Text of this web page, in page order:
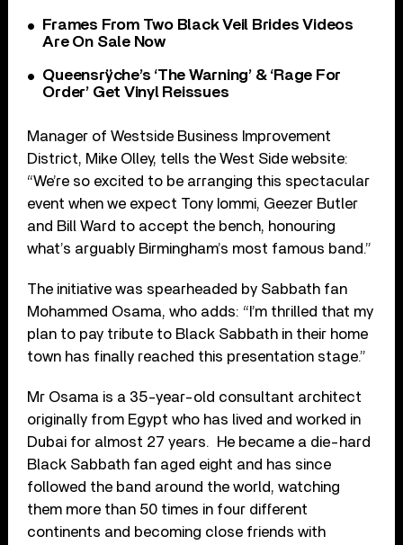
Frames From Two Black Veil Brides Videos
Are On Sale Now
Queensrÿche’s ‘The Warning’ & ‘Rage For
Order’ Get Vinyl Reissues
Manager of Westside Business Improvement
District, Mike Olley, tells the West Side website:
“We’re so excited to be arranging this spectacular
event when we expect Tony Iommi, Geezer Butler
and Bill Ward to accept the bench, honouring
what’s arguably Birmingham’s most famous band.”
The initiative was spearheaded by Sabbath fan
Mohammed Osama, who adds: “I’m thrilled that my
plan to pay tribute to Black Sabbath in their home
town has finally reached this presentation stage.”
Mr Osama is a 35-year-old consultant architect
originally from Egypt who has lived and worked in
Dubai for almost 27 years. He became a die-hard
Black Sabbath fan aged eight and has since
followed the band around the world, watching
them more than 50 times in four different
continents and becoming close friends with